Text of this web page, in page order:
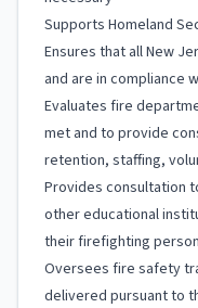
Supports Homeland
Ensures that all New
and are in compliance
Evaluates fire
met and to provide
retention, staffing,
Provides consultation
other educational
their firefighting
Oversees fire safety
delivered pursuant to